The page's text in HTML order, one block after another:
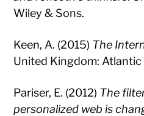
Wiley & Sons.
Keen, A. (2015) The
United Kingdom: Atlantic
Pariser, E. (2012) The
personalized web is